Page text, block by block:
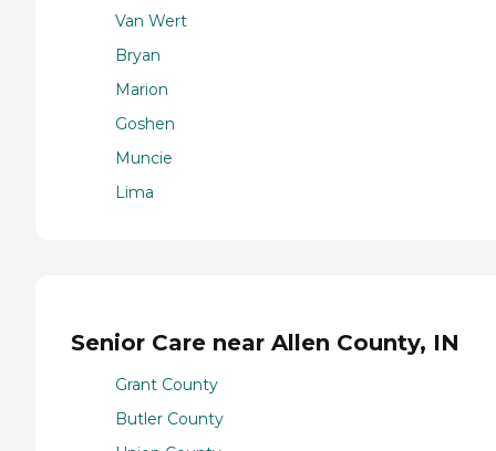
Van Wert
Bryan
Marion
Goshen
Muncie
Lima
Senior Care near Allen County, IN
Grant County
Butler County